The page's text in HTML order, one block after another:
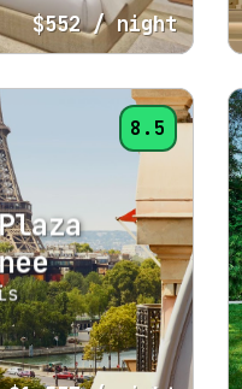
$552/ night
8.5